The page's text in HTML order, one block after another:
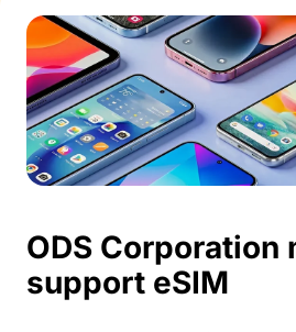
ODS Corporation
support eSIM